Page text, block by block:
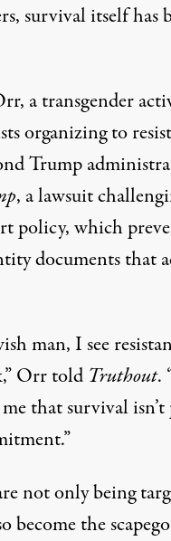
survival itself has
, a transgender
organizing to
Trump
, a lawsuit
policy, which
documents that
man, I see
Orr told Truthout.
that survival
not only being
become the